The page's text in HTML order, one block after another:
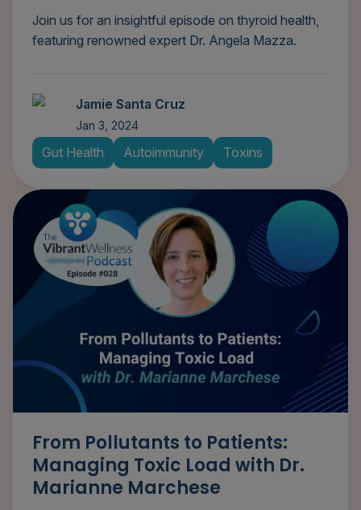
Join us for an insightful episode on thyroid health,
featuring renowned expert Dr. Angela Mazza.
Jamie Santa Cruz
Jan 3, 2024
Gut Health Autoimmunity Toxins
From Pollutants to Patients:
Managing Toxic Load with Dr.
Marianne Marchese